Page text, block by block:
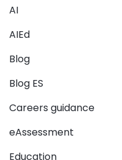
AI
AIEd
Blog
Blog ES
Careers guidance
eAssessment
Education